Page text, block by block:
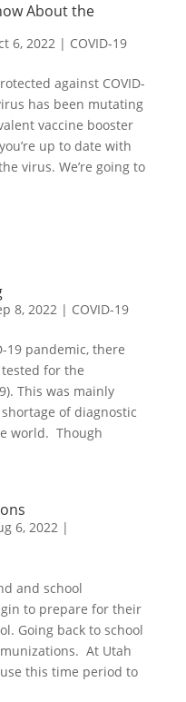
About the
6, 2022| COVID-19
against COVID-
has been mutating
vaccine booster
up to date with
virus. We’re going to
8, 2022| COVID-19
19 pandemic, there
for the
This was mainly
of diagnostic
world. Though
6, 2022|
and school
to prepare for their
Going back to school
At Utah
use this time period to